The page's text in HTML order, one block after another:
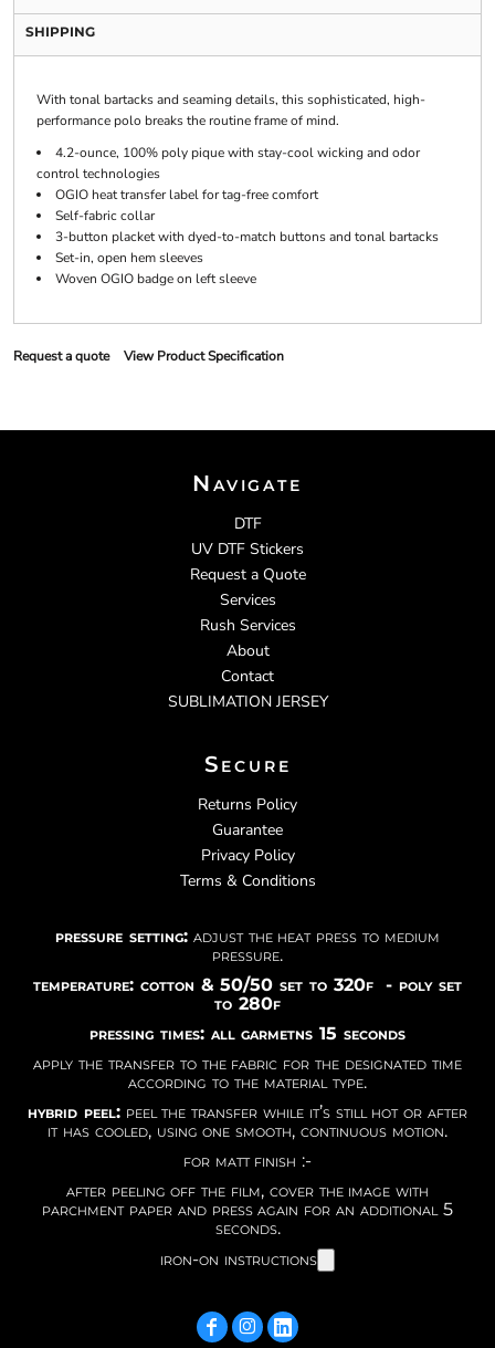
SHIPPING
With tonal bartacks and seaming details, this sophisticated, high-
performance polo breaks the routine frame of mind.
4.2-ounce, 100% poly pique with stay-cool wicking and odor
control technologies
OGIO heat transfer label for tag-free comfort
Self-fabric collar
3-button placket with dyed-to-match buttons and tonal bartacks
Set-in, open hem sleeves
Woven OGIO badge on left sleeve
Request a quote View Product Specification
Navigate
DTF
UV DTF Stickers
Request a Quote
Services
Rush Services
About
Contact
SUBLIMATION JERSEY
Secure
Returns Policy
Guarantee
Privacy Policy
Terms & Conditions
pressure setting: adjust the heat press to medium
pressure.
temperature: cotton & 50/50 set to 320f - poly set
to 280f
pressing times: all garmetns 15 seconds
apply the transfer to the fabric for the designated time
according to the material type.
hybrid peel:peel the transfer while it’s still hot or after
it has cooled, using one smooth, continuous motion.
for matt finish :-
after peeling off the film, cover the image with
parchment paper and press again for an additional 5
seconds.
iron-on instructions